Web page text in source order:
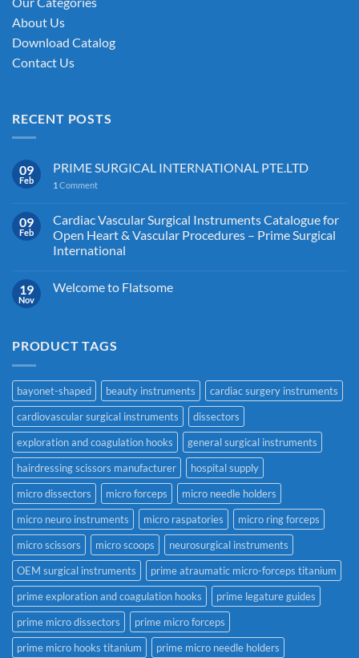
page
About Us
Download Catalog
Contact Us
RECENT POSTS
09
Feb
PRIME SURGICAL INTERNATIONAL PTE.LTD
1 Comment
09
Feb
Cardiac Vascular Surgical Instruments Catalogue for
Open Heart & Vascular Procedures – Prime Surgical
International
19
Nov
Welcome to Flatsome
PRODUCT TAGS
bayonet-shaped beauty instruments
cardiac surgery instruments
cardiovascular surgical instruments
dissectors
exploration and coagulation hooks
general surgical instruments
hairdressing scissors manufacturer
hospital supply
micro dissectors
micro forceps
micro needle holders
micro neuro instruments
micro raspatories
micro ring forceps
micro scissors
micro scoops
neurosurgical instruments
OEM surgical instruments
prime atraumatic micro-forceps titanium
prime exploration and coagulation hooks
prime legature guides
prime micro dissectors
prime micro forceps
prime micro hooks titanium
prime micro needle holders